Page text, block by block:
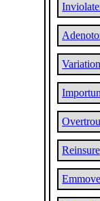
Variation
Reinsure
Emmove